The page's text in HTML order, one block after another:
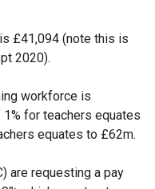
£41,094 (note this is
2020).
workforce is
for teachers equates
equates to £62m.
are requesting a pay